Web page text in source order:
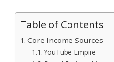
Table of Contents
Core Income Sources
YouTube Empire